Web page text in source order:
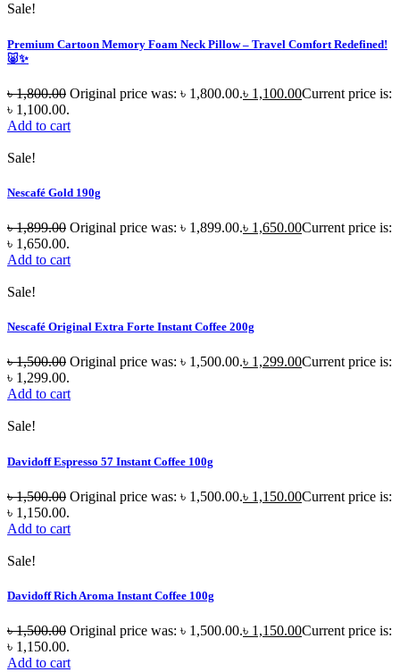
Sale!
Premium Cartoon Memory Foam Neck Pillow – Travel Comfort Redefined!
🐷✨
৳1,800.00 Original price was: ৳ 1,800.00.৳ 1,100.00Current price is:
৳ 1,100.00.
Add to cart
Sale!
Nescafé Gold 190g
৳1,899.00 Original price was: ৳ 1,899.00.৳ 1,650.00Current price is:
৳ 1,650.00.
Add to cart
Sale!
Nescafé Original Extra Forte Instant Coffee 200g
৳1,500.00 Original price was: ৳ 1,500.00.৳ 1,299.00Current price is:
৳ 1,299.00.
Add to cart
Sale!
Davidoff Espresso 57 Instant Coffee 100g
৳1,500.00 Original price was: ৳ 1,500.00.৳ 1,150.00Current price is:
৳ 1,150.00.
Add to cart
Sale!
Davidoff Rich Aroma Instant Coffee 100g
৳1,500.00 Original price was: ৳ 1,500.00.৳ 1,150.00Current price is:
৳ 1,150.00.
Add to cart